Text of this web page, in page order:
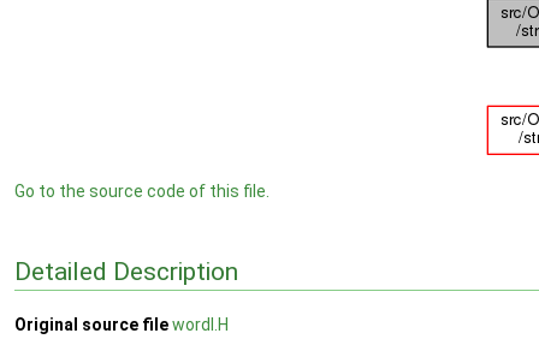
Go to the source code of this file.
Detailed Description
Original source filewordI.H